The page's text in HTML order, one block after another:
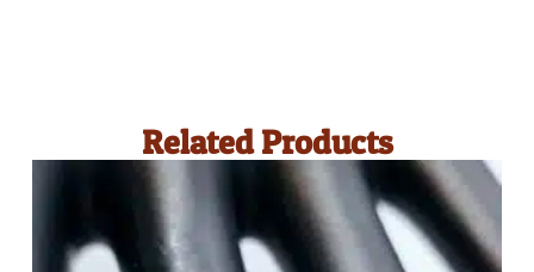
Related Products